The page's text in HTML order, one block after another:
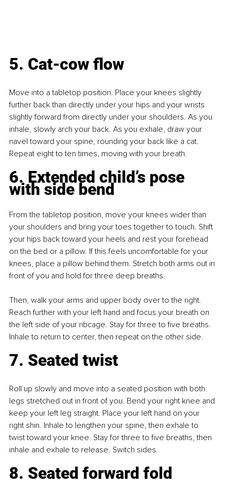
5. Cat-cow flow
Move into a tabletop position. Place your knees slightly
further back than directly under your hips and your wrists
slightly forward from directly under your shoulders. As you
inhale, slowly arch your back. As you exhale, draw your
navel toward your spine, rounding your back like a cat.
Repeat eight to ten times, moving with your breath.
6. Extended child’s pose
with side bend
From the tabletop position, move your knees wider than
your shoulders and bring your toes together to touch. Shift
your hips back toward your heels and rest your forehead
on the bed or a pillow. If this feels uncomfortable for your
knees, place a pillow behind them. Stretch both arms out in
front of you and hold for three deep breaths.
Then, walk your arms and upper body over to the right.
Reach further with your left hand and focus your breath on
the left side of your ribcage. Stay for three to five breaths.
Inhale to return to center, then repeat on the other side.
7. Seated twist
Roll up slowly and move into a seated position with both
legs stretched out in front of you. Bend your right knee and
keep your left leg straight. Place your left hand on your
right shin. Inhale to lengthen your spine, then exhale to
twist toward your knee. Stay for three to five breaths, then
inhale and exhale to release. Switch sides.
8. Seated forward fold